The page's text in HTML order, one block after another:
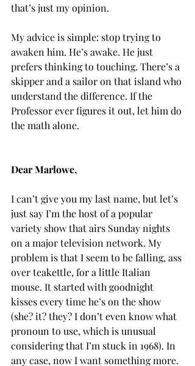
that’s just my opinion.
My advice is simple: stop trying to
awaken him. He’s awake. He just
prefers thinking to touching. There’s a
skipper and a sailor on that island who
understand the difference. If the
Professor ever figures it out, let him do
the math alone.
Dear Marlowe,
I can’t give you my last name, but let’s
just say I’m the host of a popular
variety show that airs Sunday nights
on a major television network. My
problem is that I seem to be falling, ass
over teakettle, for a little Italian
mouse. It started with goodnight
kisses every time he’s on the show
(she? it? they? I don’t even know what
pronoun to use, which is unusual
considering that I’m stuck in 1968). In
any case, now I want something more.